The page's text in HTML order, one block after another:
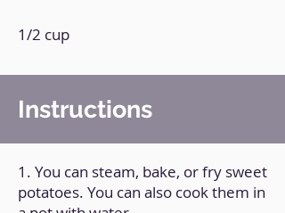
1/2 cup
Instructions
1. You can steam, bake, or fry sweet
potatoes. You can also cook them in